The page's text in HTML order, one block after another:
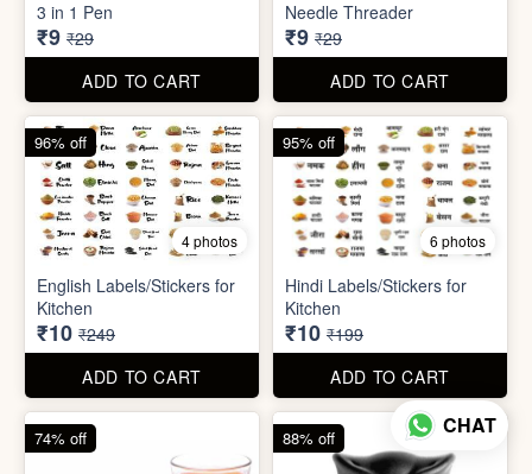
Gap Cleaning Brush (mini)
₹8 ₹29
ADD TO CART
Toothbrush Case
₹9 ₹99
ADD TO CART
3 in 1 Pen
₹9 ₹29
ADD TO CART
69% off
Needle Threader
₹9 ₹29
ADD TO CART
69% off
CHAT